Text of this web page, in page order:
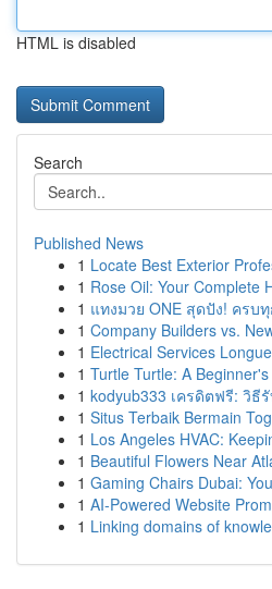
HTML is disabled
Search
Published News
1 Locate Best Exterior
1 Rose Oil: Your Complete
1 แทงมวย ONE สุดปัง! ครบทุ
1 Company Builders vs.
1 Electrical Services
1 Turtle Turtle: A
1 kodyub333 เครดิตฟรี: วิธี
1 Situs Terbaik Bermain
1 Los Angeles HVAC:
1 Beautiful Flowers Near
1 Gaming Chairs Dubai:
1 AI-Powered Website
1 Linking domains of